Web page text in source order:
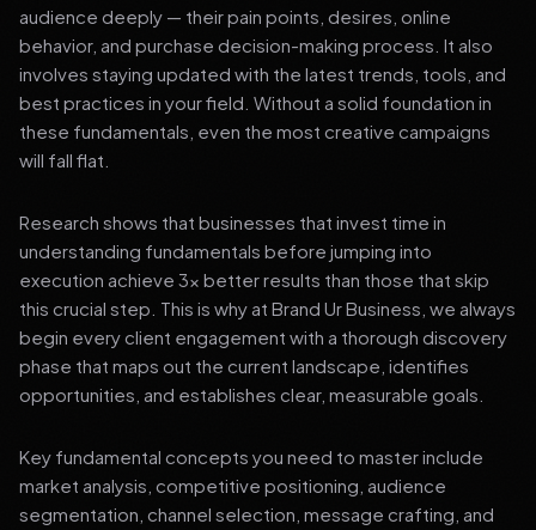
audience deeply — their pain points, desires, online
behavior, and purchase decision-making process. It also
involves staying updated with the latest trends, tools, and
best practices in your field. Without a solid foundation in
these fundamentals, even the most creative campaigns
will fall flat.
Research shows that businesses that invest time in
understanding fundamentals before jumping into
execution achieve 3x better results than those that skip
this crucial step. This is why at Brand Ur Business, we always
begin every client engagement with a thorough discovery
phase that maps out the current landscape, identifies
opportunities, and establishes clear, measurable goals.
Key fundamental concepts you need to master include
market analysis, competitive positioning, audience
segmentation, channel selection, message crafting, and